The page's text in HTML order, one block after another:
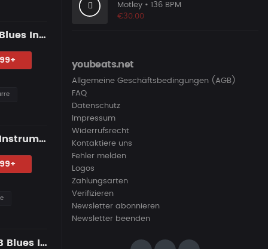
"BY YOUR SIDE" — Dark R&B Guitar Type Beat • Trap Soul • RnB Blues Instrumental 2026
"THE WITNESS" — R&B Guitar Type Beat • Trap Soul • RnB Blues Instrumental 2026
"INNER DEMONS" — Dark R&B Guitar Type Beat • Trap Soul & RnB Blues Instrumental 2026
Motley • 136 BPM
€30.00
youbeats.net
Allgemeine Geschäftsbedingungen (AGB)
FAQ
Datenschutz
Impressum
Widerrufsrecht
Kontaktiere uns
Fehler melden
Logos
Zahlungsarten
Verifizieren
Newsletter abonnieren
Newsletter beenden